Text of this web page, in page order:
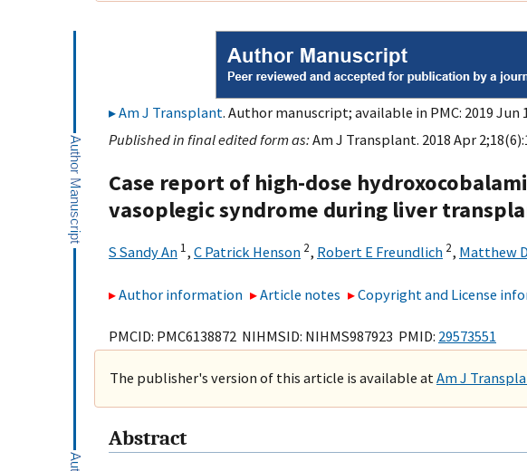
Am J Transplant. Author manuscript; available in PMC: 2019 Jun
Published in final edited form as:Am J Transplant. 2018 Apr
Case report of high-dose
vasoplegic syndrome during liver
S Sandy An 1, C Patrick Henson 2, Robert E Freundlich 2, Matthew
Author information Article notes Copyright and License
PMCID: PMC6138872 NIHMSID: NIHMS987923 PMID: 29573551
The publisher's version of this article is available atAm J
Abstract